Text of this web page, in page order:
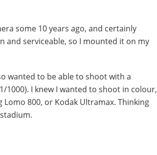
some 10 years ago, and certainly
and serviceable, so I mounted it on my
wanted to be able to shoot with a
1000). I knew I wanted to shoot in colour,
800, or Kodak Ultramax. Thinking